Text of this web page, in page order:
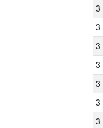
3
3
3
3
3
3
3